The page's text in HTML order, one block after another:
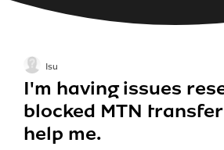
I'm having issues
blocked MTN
help me.
Isu